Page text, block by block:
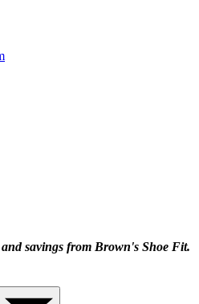
savings from Brown's Shoe Fit.